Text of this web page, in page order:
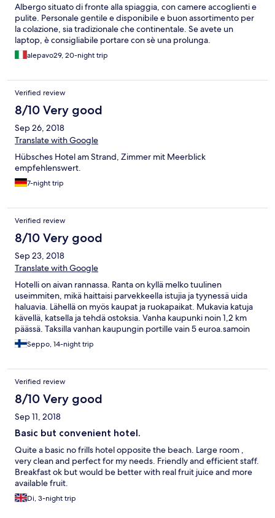
Albergo situato di fronte alla spiaggia, con camere accoglienti e
pulite. Personale gentile e disponibile e buon assortimento per
la colazione, sia tradizionale che continentale. Se avete un
laptop, è consigliabile portare con sè una prolunga.
alepavo29, 20-night trip
Verified review
8/10 Very good
Sep 26, 2018
Translate with Google
Hübsches Hotel am Strand, Zimmer mit Meerblick
empfehlenswert.
7-night trip
Verified review
8/10 Very good
Sep 23, 2018
Translate with Google
Hotelli on aivan rannassa. Ranta on kyllä melko tuulinen
useimmiten, mikä haittaisi parvekkeella istujia ja tyynessä uida
haluavia. Lähellä on myös kaupat ja ruokapaikat. Mukavia katuja
kävellä, katsella ja tehdä ostoksia. Vanha kaupunki noin 1,2 km
päässä. Taksilla vanhan kaupungin portille vain 5 euroa.samoin
kuin satamaan ja tuulettomammalle rannalla. Nähtävää riittää
kahdeksi viikoksi ja ylikin. Paljon suomalaisia ja yleensä
Rodoksella ja ihan hyvä kokemus. Paahtava kuumuus 30 C hiukan
rajoitti liikkumishaluja.
Seppo, 14-night trip
Verified review
8/10 Very good
Sep 11, 2018
Basic but convenient hotel.
Quite a basic no frills hotel opposite the beach. Large room ,
very clean and perfect for my needs. Friendly and efficient staff.
Breakfast ok but would be better with real fruit juice and more
available fruit.
Di, 3-night trip